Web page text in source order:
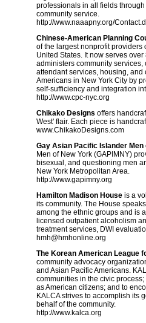
professionals in all fields
community service.
http://www.naaapny.org/
Chinese-American Planning
of the largest nonprofit providers
United States. It now serves
administers community
attendant services, housing, and
Americans in New York City by
self-sufficiency and integration
http://www.cpc-nyc.org
Chikako Designs offers
West' flair. Each piece is
www.ChikakoDesigns.com
Gay Asian Pacific Islander Men
Men of New York (GAPIMNY)
bisexual, and questioning men
New York Metropolitan Area.
http://www.gapimny.org
Hamilton Madison Houseis a
its community. The House
among the ethnic groups and is
licensed outpatient alcoholism
treatment services, DWI
hmh@hmhonline.org
The Korean American League
community advocacy
and Asian Pacific Americans.
communities in the civic
as American citizens; and to
KALCA strives to accomplish its
behalf of the community.
http://www.kalca.org